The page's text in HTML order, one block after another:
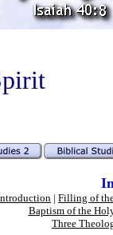
| Filling of
Baptism of the
Three